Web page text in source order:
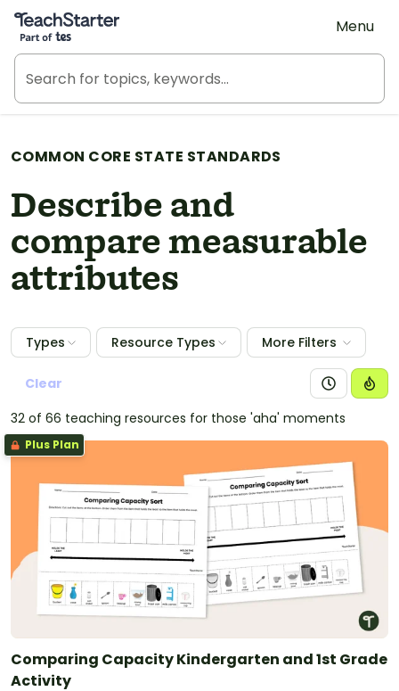
Teach Starter, part of Tes
Menu
COMMON CORE STATE STANDARDS
Describe and
compare measurable
attributes
Types Resource Types More Filters
Clear
32 of 66 teaching resources for those 'aha' moments
Plus Plan
Comparing Capacity Kindergarten and 1st Grade
Activity